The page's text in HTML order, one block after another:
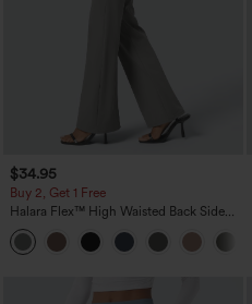
$34.95
Buy 2, Get 1 Free
Halara Flex™ High Waisted Back Side
Pocket Slight Flare Work Pants